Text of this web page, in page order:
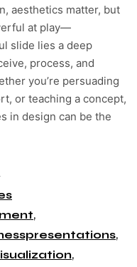
aesthetics matter, but
at play—
slide lies a deep
process, and
you’re persuading
or teaching a concept,
in design can be the
,
,
,